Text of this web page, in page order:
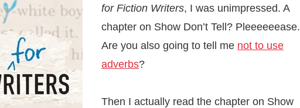
for Fiction Writers, I was unimpressed. A
chapter on Show Don’t Tell? Pleeeeeease.
Are you also going to tell me not to use
adverbs?
Then I actually read the chapter on Show